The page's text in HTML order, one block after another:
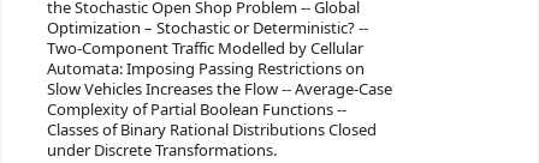
the Stochastic Open Shop Problem -- Global
Optimization – Stochastic or Deterministic? --
Two-Component Traffic Modelled by Cellular
Automata: Imposing Passing Restrictions on
Slow Vehicles Increases the Flow -- Average-Case
Complexity of Partial Boolean Functions --
Classes of Binary Rational Distributions Closed
under Discrete Transformations.